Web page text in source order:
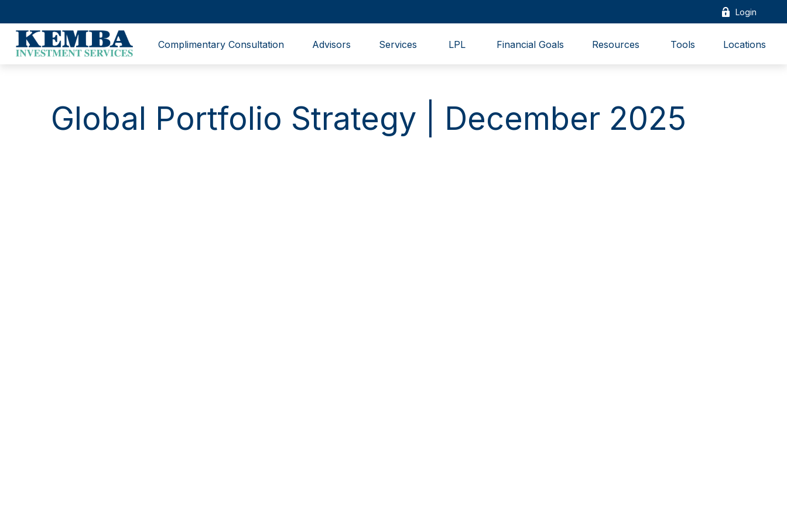
Login
Complimentary Consultation Advisors Services LPL Financial Goals Resources Tools Locations
Global Portfolio Strategy | December 2025